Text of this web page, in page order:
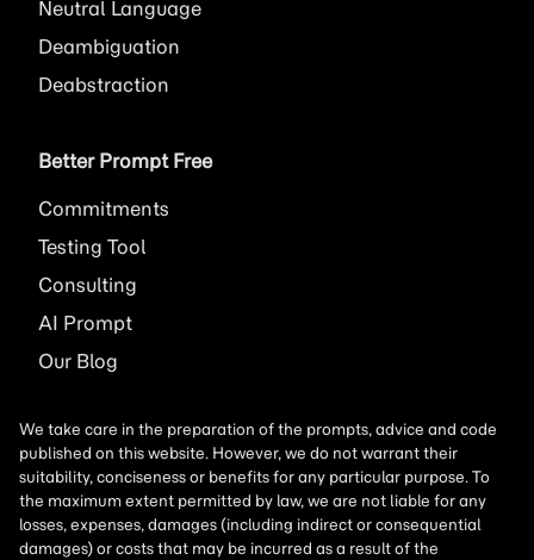
Neutral Language
Deambiguation
Deabstraction
Better Prompt Free
Commitments
Testing Tool
Consulting
AI Prompt
Our Blog